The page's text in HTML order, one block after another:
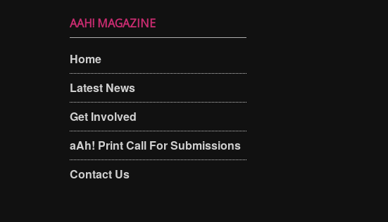
AAH! MAGAZINE
Home
Latest News
Get Involved
aAh! Print Call For Submissions
Contact Us